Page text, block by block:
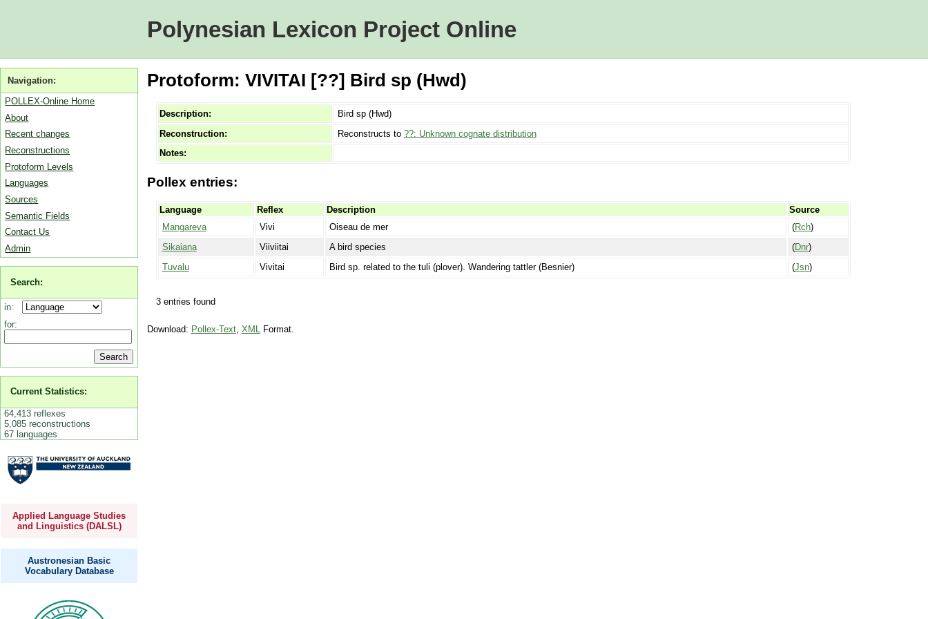
Polynesian Lexicon Project Online
Navigation:
POLLEX-Online Home
About
Recent changes
Reconstructions
Protoform Levels
Languages
Sources
Semantic Fields
Contact Us
Admin
Search:
in:
for:
Current Statistics:
64,413 reflexes
5,085 reconstructions
67 languages
Applied Language Studies
and Linguistics (DALSL)
Austronesian Basic
Vocabulary Database
Protoform: VIVITAI [??] Bird sp (Hwd)
Description:
Bird sp (Hwd)
Reconstruction:
Reconstructs to ??: Unknown cognate distribution
Notes:
Pollex entries:
Language Reflex Description
Source
Mangareva
Vivi Oiseau de mer (Rch)
Sikaiana
Viiviitai A bird species (Dnr)
Tuvalu
Vivitai Bird sp. related to the tuli (plover). Wandering tattler (Besnier) (Jsn)
3 entries found
Download: Pollex-Text, XMLFormat.